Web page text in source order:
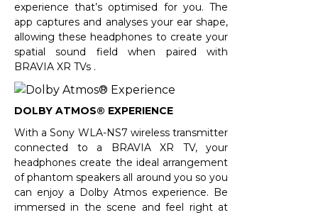
experience that’s optimised for you. The
app captures and analyses your ear shape,
allowing these headphones to create your
spatial sound field when paired with
BRAVIA XR TVs .
DOLBY ATMOS® EXPERIENCE
With a Sony WLA-NS7 wireless transmitter
connected to a BRAVIA XR TV, your
headphones create the ideal arrangement
of phantom speakers all around you so you
can enjoy a Dolby Atmos experience. Be
immersed in the scene and feel right at